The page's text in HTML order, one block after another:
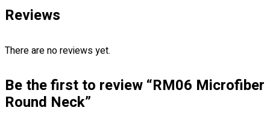
Blog
Manufacturer & Supplier. All Rights Reserved.
Follow Us
Reviews
There are no reviews yet.
Be the first to review “RM06 Microfiber
Round Neck”